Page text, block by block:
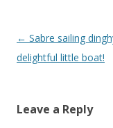
Post
navigation
← Sabre sailing
delightful little boat!
Leave a Reply